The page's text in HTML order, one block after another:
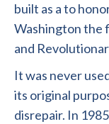
built as a to
Washington the
and
It was never
its original
disrepair. In